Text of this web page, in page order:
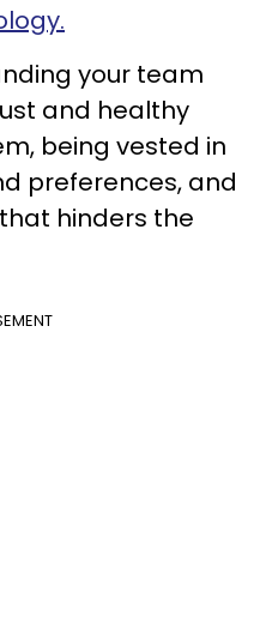
your team
and healthy
being vested in
preferences, and
hinders the